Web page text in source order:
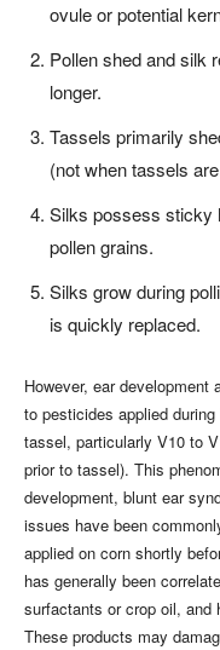
ovule or potential
Pollen shed and silk
longer.
Tassels primarily
(not when tassels
Silks possess sticky
pollen grains.
Silks grow during
is quickly replaced.
However, ear development
to pesticides applied
tassel, particularly V10 to
prior to tassel). This
development, blunt ear
issues have been
applied on corn shortly
has generally been
surfactants or crop oil, and
These products may